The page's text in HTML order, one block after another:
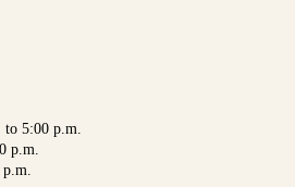
to 5:00 p.m.
p.m.
p.m.